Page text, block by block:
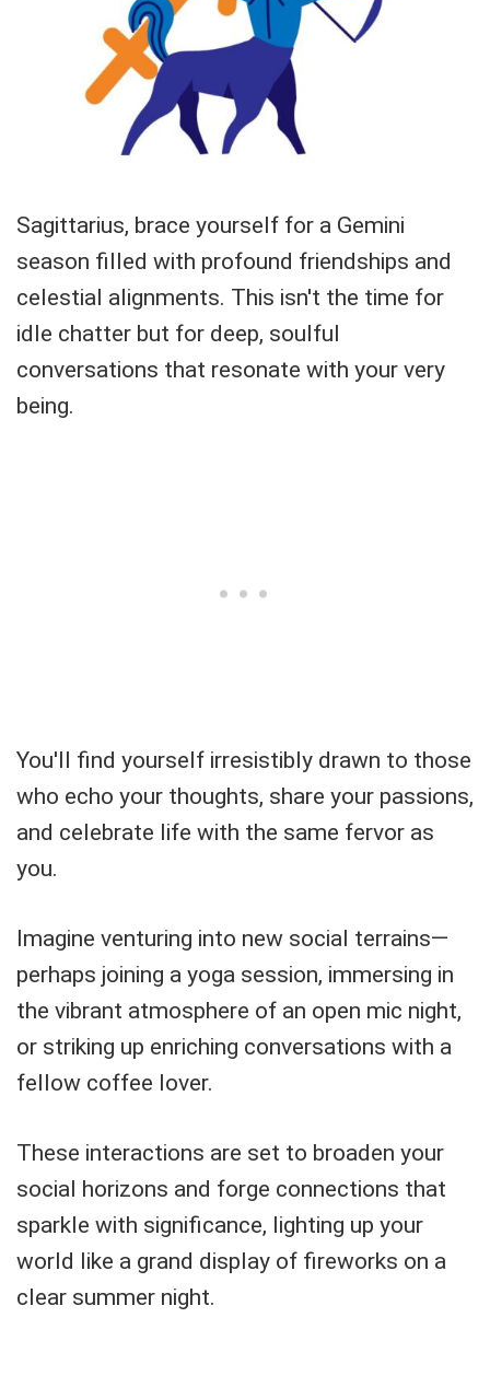
Sagittarius, brace yourself for a Gemini
season filled with profound friendships and
celestial alignments. This isn't the time for
idle chatter but for deep, soulful
conversations that resonate with your very
being.
You'll find yourself irresistibly drawn to those
who echo your thoughts, share your passions,
and celebrate life with the same fervor as
you.
Imagine venturing into new social terrains—
perhaps joining a yoga session, immersing in
the vibrant atmosphere of an open mic night,
or striking up enriching conversations with a
fellow coffee lover.
These interactions are set to broaden your
social horizons and forge connections that
sparkle with significance, lighting up your
world like a grand display of fireworks on a
clear summer night.